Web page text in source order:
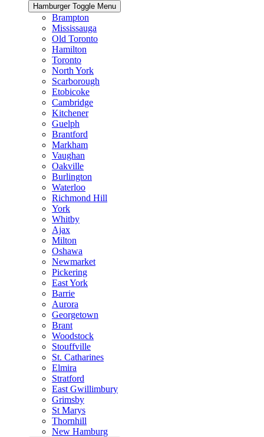
Hamburger Toggle Menu
Brampton
Mississauga
Old Toronto
Hamilton
Toronto
North York
Scarborough
Etobicoke
Cambridge
Kitchener
Guelph
Brantford
Markham
Vaughan
Oakville
Burlington
Waterloo
Richmond Hill
York
Whitby
Ajax
Milton
Oshawa
Newmarket
Pickering
East York
Barrie
Aurora
Georgetown
Brant
Woodstock
Stouffville
St. Catharines
Elmira
Stratford
East Gwillimbury
Grimsby
St Marys
Thornhill
New Hamburg